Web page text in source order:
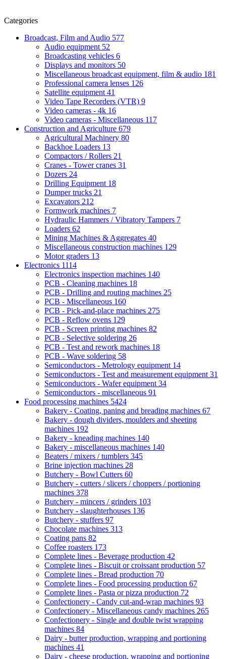
Categories
Broadcast, Film and Audio 577
Audio equipment 52
Broadcasting vehicles 6
Displays and monitors 50
Miscellaneous broadcast equipment, film & audio 181
Professional camera lenses 126
Satellite equipment 41
Video Tape Recorders (VTR) 9
Video cameras - 4k 16
Video cameras - Miscellaneous 117
Construction and Agriculture 679
Agricultural Machinery 80
Backhoe Loaders 13
Compactors / Rollers 21
Cranes - Tower cranes 31
Dozers 24
Drilling Equipment 18
Dumper trucks 21
Excavators 212
Formwork machines 7
Hydraulic Hammers / Vibratory Tampers 7
Loaders 62
Mining Machines & Aggregates 40
Miscellaneous construction machines 129
Motor graders 13
Electronics 1114
Electronics inspection machines 140
PCB - Cleaning machines 18
PCB - Drilling and routing machines 25
PCB - Miscellaneous 160
PCB - Pick-and-place machines 275
PCB - Reflow ovens 129
PCB - Screen printing machines 82
PCB - Selective soldering 26
PCB - Test and rework machines 18
PCB - Wave soldering 58
Semiconductors - Metrology equipment 14
Semiconductors - Test and measurement equipment 31
Semiconductors - Wafer equipment 34
Semiconductors - miscellaneous 91
Food processing machines 5424
Bakery - Coating, paning and breading machines 67
Bakery - dough dividers, moulders and sheeting
machines 192
Bakery - kneading machines 140
Bakery - miscellaneous machines 140
Beaters / mixers / tumblers 345
Brine injection machines 28
Butchery - Bowl Cutters 60
Butchery - cutters / slicers / choppers / portioning
machines 378
Butchery - mincers / grinders 103
Butchery - slaughterhouses 136
Butchery - stuffers 97
Chocolate machines 313
Coating pans 82
Coffee roasters 173
Complete lines - Beverage production 42
Complete lines - Biscuit or croissant production 57
Complete lines - Bread production 70
Complete lines - Food processing production 67
Complete lines - Pasta or pizza production 72
Confectionery - Candy cut-and-wrap machines 93
Confectionery - Miscellaneous candy machines 265
Confectionery - Single and double twist wrapping
machines 84
Dairy - butter production, wrapping and portioning
machines 41
Dairy - cheese production, wrapping and portioning